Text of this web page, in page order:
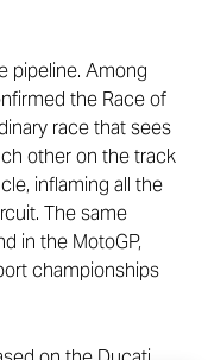
pipeline. Among
the Race of
race that sees
other on the track
inflaming all the
The same
in the MotoGP,
championships